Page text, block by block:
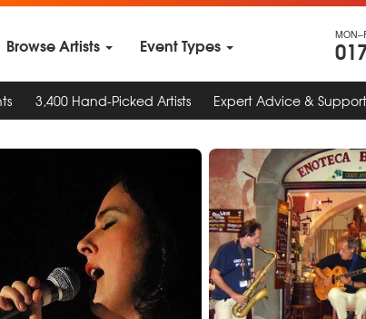
Browse Artists Event Types
3,400 Hand-Picked Artists Expert Advice & Support